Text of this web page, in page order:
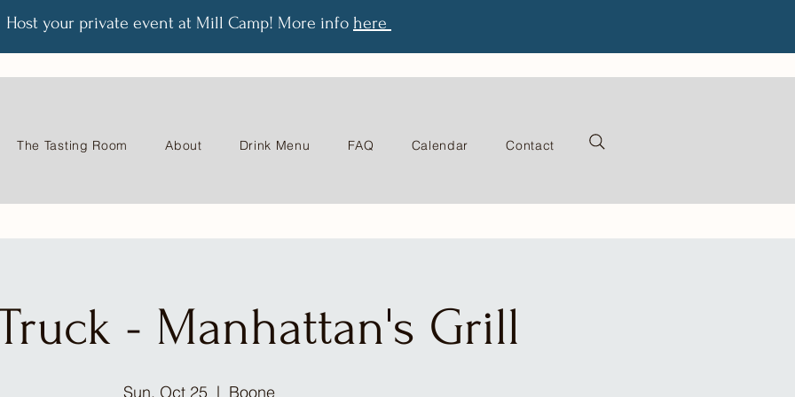
Host your private event at Mill Camp! More info here
The Tasting Room About Drink Menu FAQ Calendar Contact
- Manhattan's Grill
Sun, Oct 25
  |
Boone